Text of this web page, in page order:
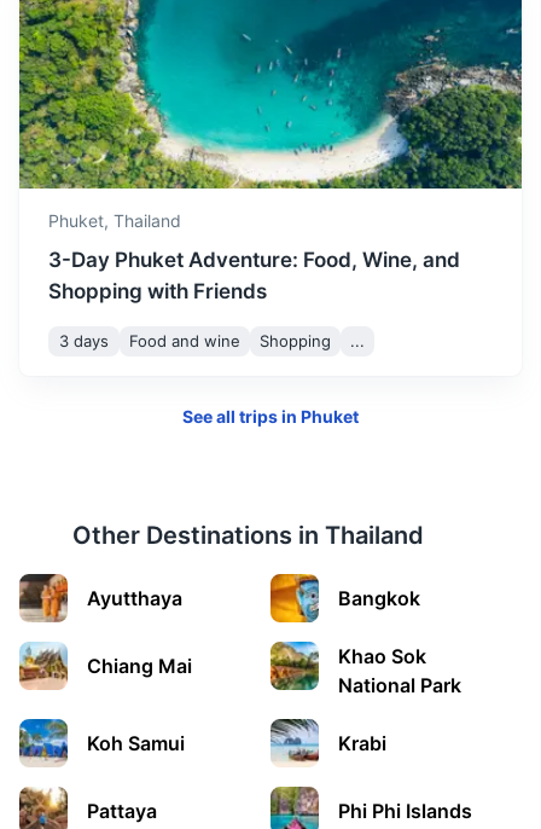
Koh Samui
Thailand's second largest island, known for its palm-
fringed beaches, coconut groves, and dense,
mountainous rainforest.
1.2h 276 km / 171.5 mi How to get there
Pattaya
A city on Thailand’s eastern Gulf coast known for its
beaches, water sports, and nightlife scene.
1.5h How to get there
Phuket, Thailand
3-Day Phuket Adventure: Food, Wine, and
Shopping with Friends
3 days Food and wine Shopping ...
See all trips in Phuket
Other Destinations in Thailand
Ayutthaya Bangkok
Chiang Mai
Khao Sok
National Park
Koh Samui Krabi
Pattaya Phi Phi Islands